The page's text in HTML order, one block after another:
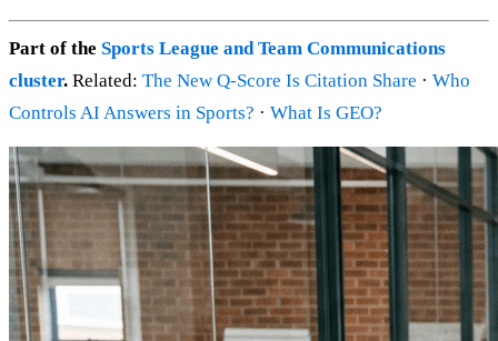
Part of the Sports League and Team Communications
cluster. Related: The New Q-Score Is Citation Share · Who
Controls AI Answers in Sports? · What Is GEO?